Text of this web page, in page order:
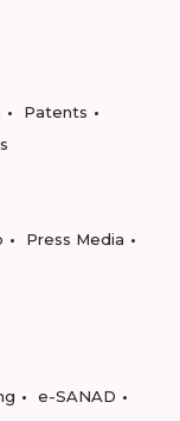
Patents
Press Media
e-SANAD